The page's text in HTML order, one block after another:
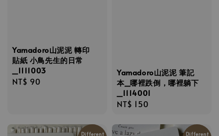
Yamadoro山泥泥 轉印
貼紙 小鳥先生的日常
_1111003
Regular
NT$ 90
Yamadoro山泥泥 筆記
本_哪裡跌倒，哪裡躺下
_1114001
Regular
NT$ 150
Different Different